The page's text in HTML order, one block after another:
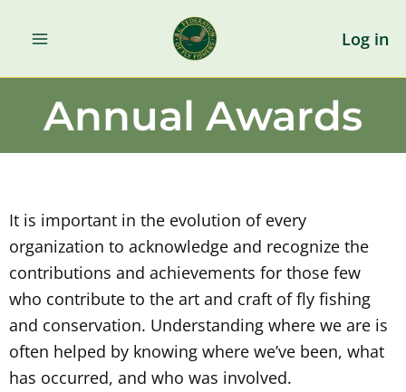
Log in
Annual Awards
It is important in the evolution of every
organization to acknowledge and recognize the
contributions and achievements for those few
who contribute to the art and craft of fly fishing
and conservation. Understanding where we are is
often helped by knowing where we’ve been, what
has occurred, and who was involved.